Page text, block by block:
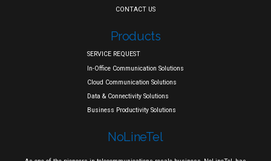
CONTACT US
Products
SERVICE REQUEST
In-Office Communication Solutions
Cloud Communication Solutions
Data & Connectivity Solutions
Business Productivity Solutions
NoLineTel